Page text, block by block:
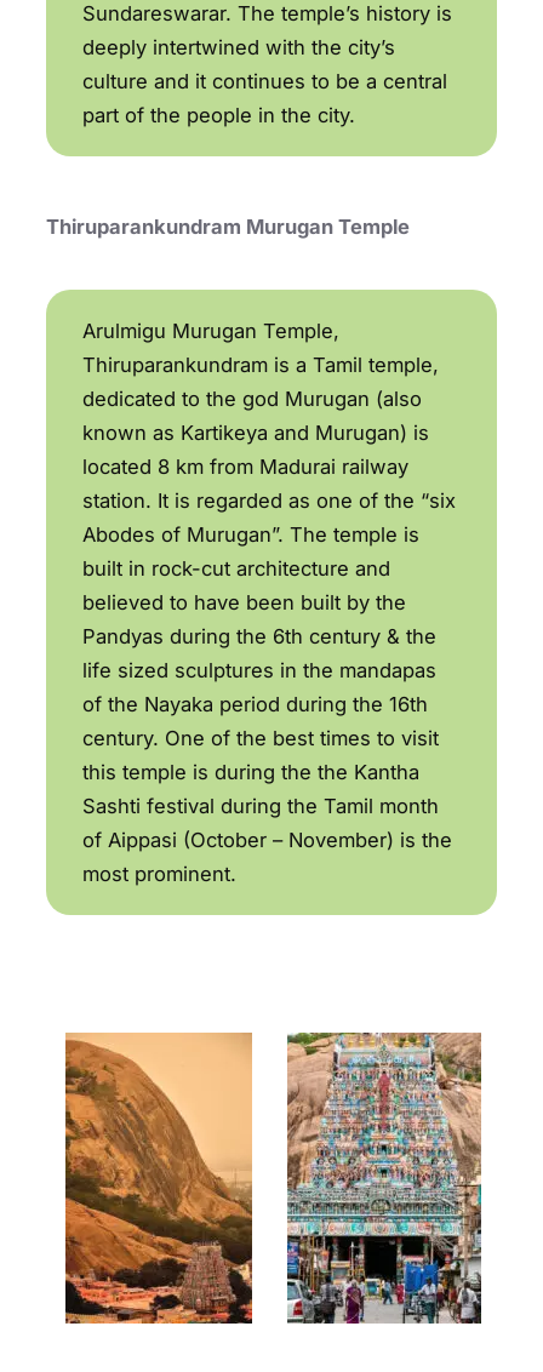
Sundareswarar. The temple’s history is
deeply intertwined with the city’s
culture and it continues to be a central
part of the people in the city.
Thiruparankundram Murugan Temple
Arulmigu Murugan Temple,
Thiruparankundram is a Tamil temple,
dedicated to the god Murugan (also
known as Kartikeya and Murugan) is
located 8 km from Madurai railway
station. It is regarded as one of the “six
Abodes of Murugan”. The temple is
built in rock-cut architecture and
believed to have been built by the
Pandyas during the 6th century & the
life sized sculptures in the mandapas
of the Nayaka period during the 16th
century. One of the best times to visit
this temple is during the the Kantha
Sashti festival during the Tamil month
of Aippasi (October – November) is the
most prominent.